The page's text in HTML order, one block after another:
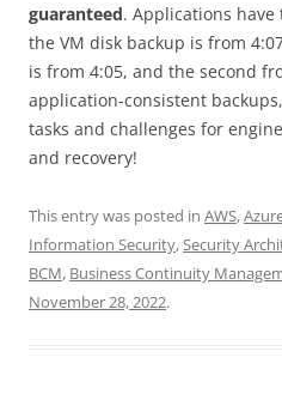
guaranteed. Applications
the VM disk backup is from
is from 4:05, and the second
application-consistent
tasks and challenges for
and recovery!
This entry was posted in AWS,
Information Security,Security
BCM, Business Continuity
November 28, 2022.